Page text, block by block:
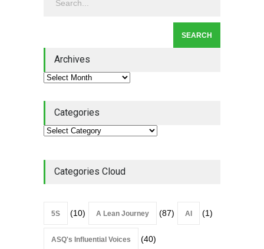
Lean Roundup #206 – July
Archives
Categories
Categories Cloud
5S (10) A Lean Journey (87) AI (1)
ASQ's Influential Voices (40)